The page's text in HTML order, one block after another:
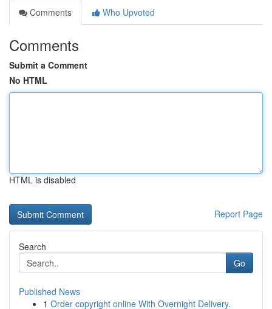
Comments
Who Upvoted
Comments
Submit a Comment
No HTML
HTML is disabled
Report Page
Search
Go
Published News
1 Order copyright online With Overnight Delivery.